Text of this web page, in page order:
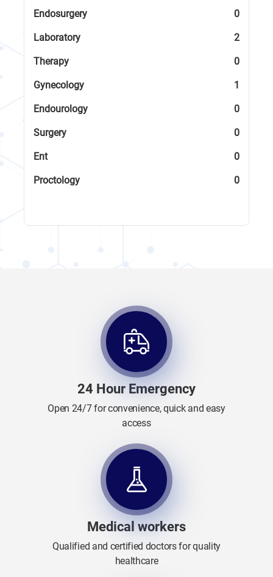
Endosurgery 0
Laboratory 2
Therapy 0
Gynecology 1
Endourology 0
Surgery 0
Ent 0
Proctology 0
24 Hour Emergency
Open 24/7 for convenience, quick and easy
access
Medical workers
Qualified and certified doctors for quality
healthcare